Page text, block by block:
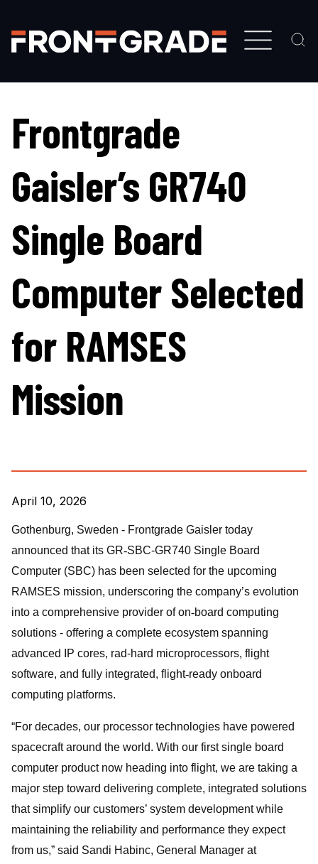
main
content
Frontgrade
Gaisler’s GR740
Single Board
Computer Selected
for RAMSES
Mission
April 10, 2026
Gothenburg, Sweden - Frontgrade Gaisler today
announced that its GR‑SBC-GR740 Single Board
Computer (SBC) has been selected for the upcoming
RAMSES mission, underscoring the company’s evolution
into a comprehensive provider of on‑board computing
solutions - offering a complete ecosystem spanning
advanced IP cores, rad-hard microprocessors, flight
software, and fully integrated, flight‑ready onboard
computing platforms.
“For decades, our processor technologies have powered
spacecraft around the world. With our first single board
computer product now heading into flight, we are taking a
major step toward delivering complete, integrated solutions
that simplify our customers’ system development while
maintaining the reliability and performance they expect
from us,” said Sandi Habinc, General Manager at